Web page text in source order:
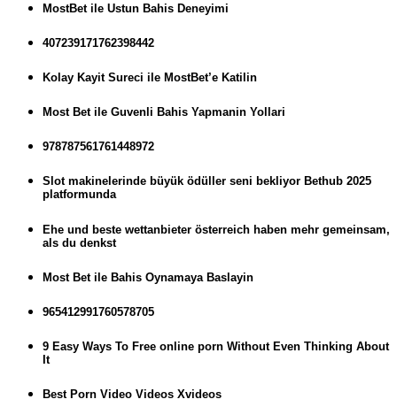
MostBet ile Ustun Bahis Deneyimi
407239171762398442
Kolay Kayit Sureci ile MostBet’e Katilin
Most Bet ile Guvenli Bahis Yapmanin Yollari
978787561761448972
Slot makinelerinde büyük ödüller seni bekliyor Bethub 2025
platformunda
Ehe und beste wettanbieter österreich haben mehr gemeinsam,
als du denkst
Most Bet ile Bahis Oynamaya Baslayin
965412991760578705
9 Easy Ways To Free online porn Without Even Thinking About
It
Best Porn Video Videos Xvideos